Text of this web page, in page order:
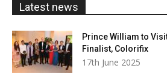
Latest news
Prince William to
Finalist, Colorifix
17th June 2025